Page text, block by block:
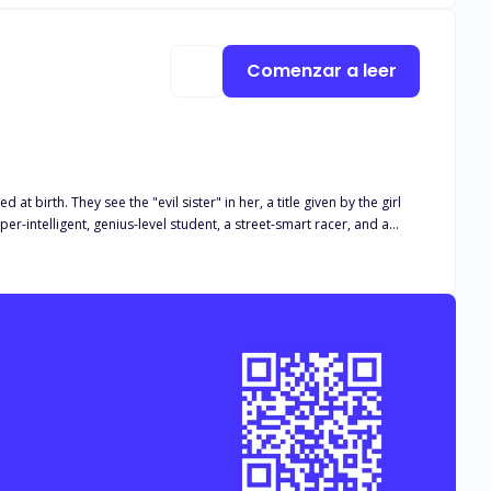
by the girl
says a baby in ten months." But the quiet girl
Comenzar a leer